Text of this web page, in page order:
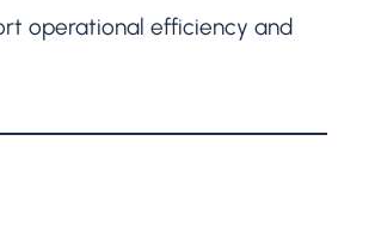
operational efficiency and